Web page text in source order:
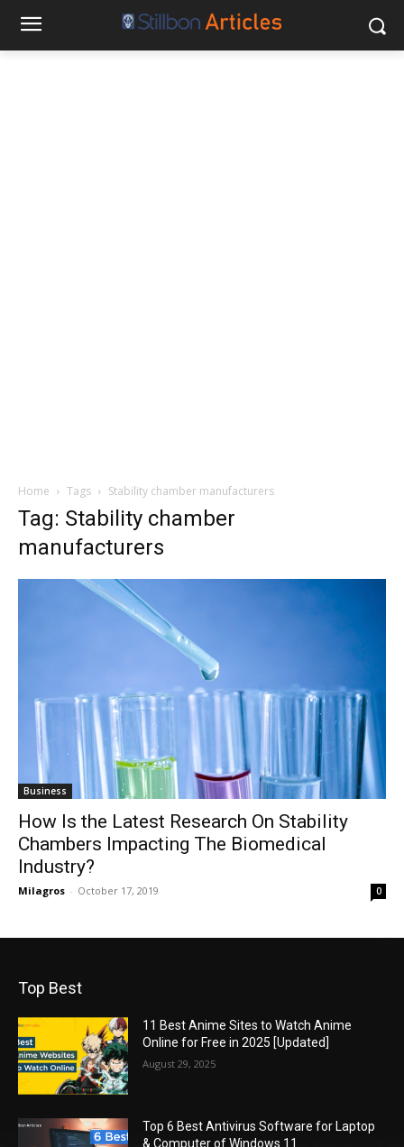
Home Tags Stability chamber manufacturers
Tag: Stability chamber
manufacturers
Business
How Is the Latest Research On Stability
Chambers Impacting The Biomedical
Industry?
Milagros - October 17, 2019 0
Top Best
11 Best Anime Sites to Watch Anime
Online for Free in 2025 [Updated]
August 29, 2025
Top 6 Best Antivirus Software for Laptop
& Computer of Windows 11